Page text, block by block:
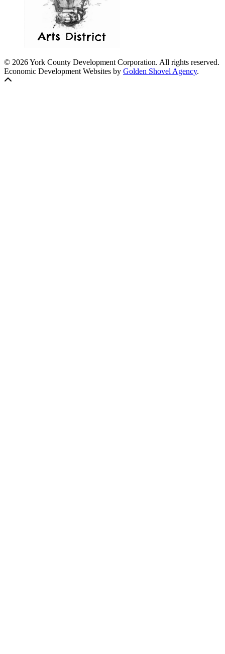
© 2026 York County Development Corporation. All rights reserved.
Economic Development Websites by Golden Shovel Agency.